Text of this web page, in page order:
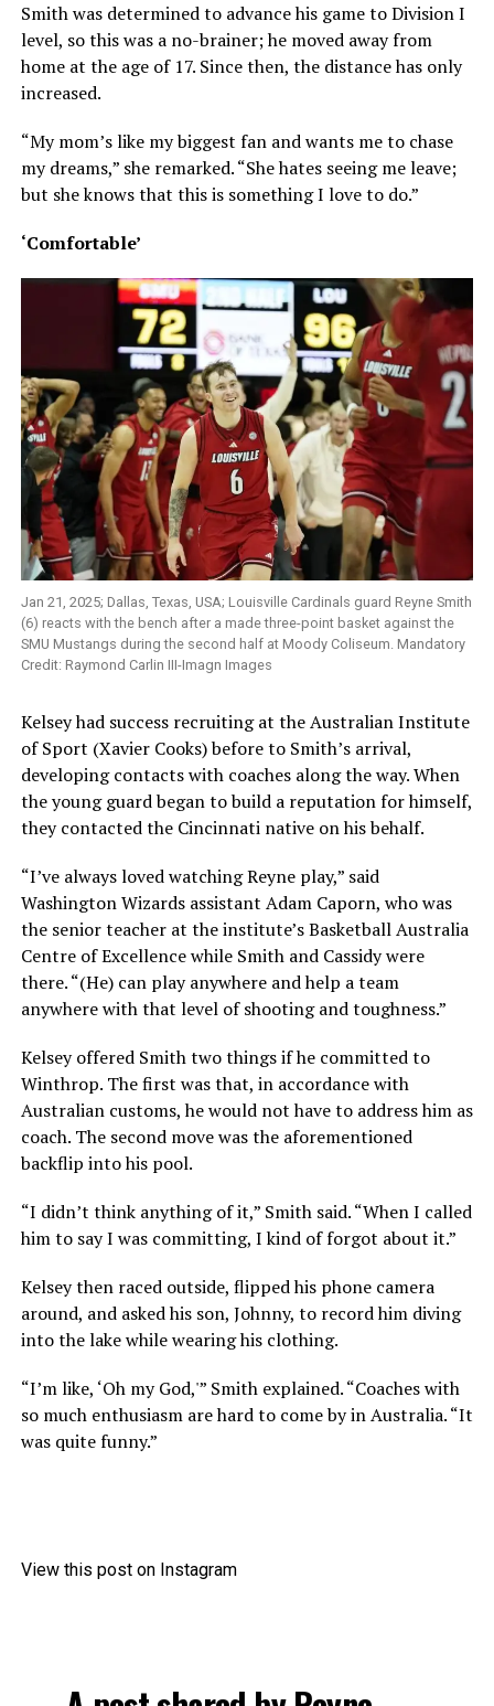
Smith was determined to advance his game to Division I
level, so this was a no-brainer; he moved away from
home at the age of 17. Since then, the distance has only
increased.
“My mom’s like my biggest fan and wants me to chase
my dreams,” she remarked. “She hates seeing me leave;
but she knows that this is something I love to do.”
‘Comfortable’
Jan 21, 2025; Dallas, Texas, USA; Louisville Cardinals guard Reyne Smith
(6) reacts with the bench after a made three-point basket against the
SMU Mustangs during the second half at Moody Coliseum. Mandatory
Credit: Raymond Carlin III-Imagn Images
Kelsey had success recruiting at the Australian Institute
of Sport (Xavier Cooks) before to Smith’s arrival,
developing contacts with coaches along the way. When
the young guard began to build a reputation for himself,
they contacted the Cincinnati native on his behalf.
“I’ve always loved watching Reyne play,” said
Washington Wizards assistant Adam Caporn, who was
the senior teacher at the institute’s Basketball Australia
Centre of Excellence while Smith and Cassidy were
there. “(He) can play anywhere and help a team
anywhere with that level of shooting and toughness.”
Kelsey offered Smith two things if he committed to
Winthrop. The first was that, in accordance with
Australian customs, he would not have to address him as
coach. The second move was the aforementioned
backflip into his pool.
“I didn’t think anything of it,” Smith said. “When I called
him to say I was committing, I kind of forgot about it.”
Kelsey then raced outside, flipped his phone camera
around, and asked his son, Johnny, to record him diving
into the lake while wearing his clothing.
“I’m like, ‘Oh my God,'” Smith explained. “Coaches with
so much enthusiasm are hard to come by in Australia. “It
was quite funny.”
View this post on Instagram